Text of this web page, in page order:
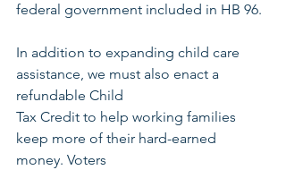
federal government included in HB 96.
In addition to expanding child care
assistance, we must also enact a
refundable Child
Tax Credit to help working families
keep more of their hard-earned
money. Voters